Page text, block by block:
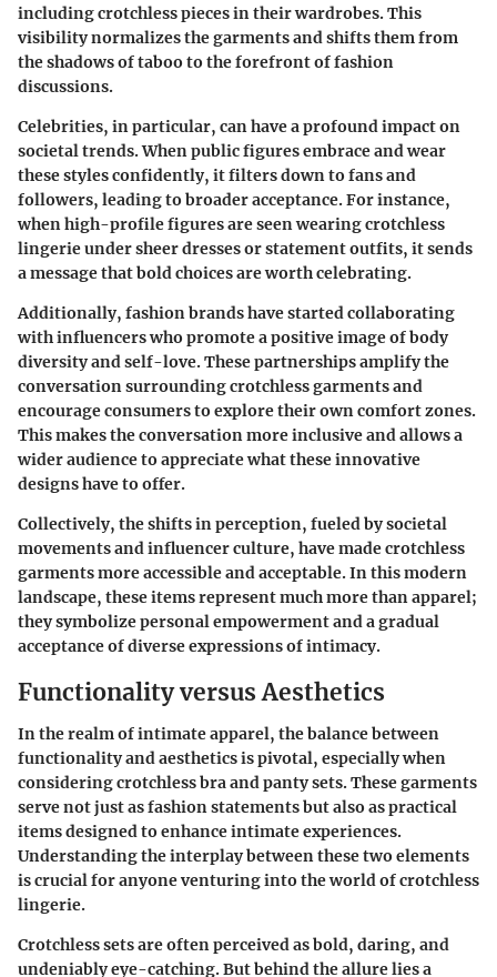
including crotchless pieces in their wardrobes. This
visibility normalizes the garments and shifts them from
the shadows of taboo to the forefront of fashion
discussions.
Celebrities, in particular, can have a profound impact on
societal trends. When public figures embrace and wear
these styles confidently, it filters down to fans and
followers, leading to broader acceptance. For instance,
when high-profile figures are seen wearing crotchless
lingerie under sheer dresses or statement outfits, it sends
a message that bold choices are worth celebrating.
Additionally, fashion brands have started collaborating
with influencers who promote a positive image of body
diversity and self-love. These partnerships amplify the
conversation surrounding crotchless garments and
encourage consumers to explore their own comfort zones.
This makes the conversation more inclusive and allows a
wider audience to appreciate what these innovative
designs have to offer.
Collectively, the shifts in perception, fueled by societal
movements and influencer culture, have made crotchless
garments more accessible and acceptable. In this modern
landscape, these items represent much more than apparel;
they symbolize personal empowerment and a gradual
acceptance of diverse expressions of intimacy.
Functionality versus Aesthetics
In the realm of intimate apparel, the balance between
functionality and aesthetics is pivotal, especially when
considering crotchless bra and panty sets. These garments
serve not just as fashion statements but also as practical
items designed to enhance intimate experiences.
Understanding the interplay between these two elements
is crucial for anyone venturing into the world of crotchless
lingerie.
Crotchless sets are often perceived as bold, daring, and
undeniably eye-catching. But behind the allure lies a